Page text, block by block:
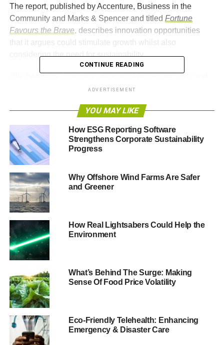
The report, published by Accenture, Business in the
Community and Marks & Spencer and titled Fortune
Favours the Brave, describes innovation opportunities
that it argues could stimulate growth whilst also
considering the need for sustainability.
Ireland business, said, “At a time of economic challenges
opportunity to make sustainable business practices a
driver of growth and competitiveness
“That requires companies to innovate and to embrace the
disruption that new sustainable business models can
create.”
to Corporate Social
Responsibility 2013
The proposals include applying
energy efficiency initiatives,
improving transparency and
customer engagement. These
changes, the report suggests,
while balancing the needs of
the customer and the
environment.
Marks & Spencer, for example,
reduced its clothing delivery
CONTINUE READING
ADVERTISEMENT
YOU MAY LIKE
How ESG Reporting Software
Strengthens Corporate Sustainability
Progress
Why Offshore Wind Farms Are Safer
and Greener
How Real Lightsabers Could Help the
Environment
What’s Behind The Surge: Making
Sense Of Food Price Volatility
Eco-Friendly Telehealth: Enhancing
Emergency & Disaster Care